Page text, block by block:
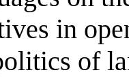
in
of